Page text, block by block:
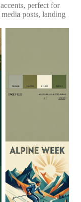
perfect for
posts, landing